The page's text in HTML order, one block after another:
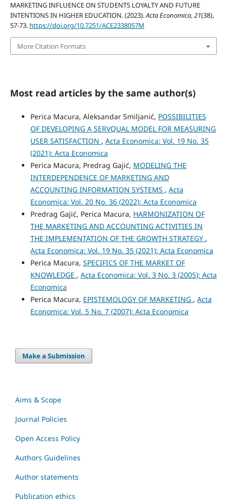
MARKETING INFLUENCE ON STUDENTS LOYALTY AND FUTURE
INTENTIONS IN HIGHER EDUCATION. (2023).Acta Economica,21(38),
57-73. https://doi.org/10.7251/ACE2338057M
More Citation Formats
Most read articles by the same author(s)
Perica Macura, Aleksandar Smiljanić, POSSIBILITIES
OF DEVELOPING A SERVQUAL MODEL FOR MEASURING
USER SATISFACTION , Acta Economica: Vol. 19 No. 35
(2021): Acta Economica
Perica Macura, Predrag Gajić, MODELING THE
INTERDEPENDENCE OF MARKETING AND
ACCOUNTING INFORMATION SYSTEMS , Acta
Economica: Vol. 20 No. 36 (2022): Acta Economica
Predrag Gajić, Perica Macura, HARMONIZATION OF
THE MARKETING AND ACCOUNTING ACTIVITIES IN
THE IMPLEMENTATION OF THE GROWTH STRATEGY ,
Acta Economica: Vol. 19 No. 35 (2021): Acta Economica
Perica Macura, SPECIFICS OF THE MARKET OF
KNOWLEDGE , Acta Economica: Vol. 3 No. 3 (2005): Acta
Economica
Perica Macura, EPISTEMOLOGY OF MARKETING , Acta
Economica: Vol. 5 No. 7 (2007): Acta Economica
Make a Submission
Aims & Scope
Journal Policies
Open Access Policy
Authors Guidelines
Author statements
Publication ethics